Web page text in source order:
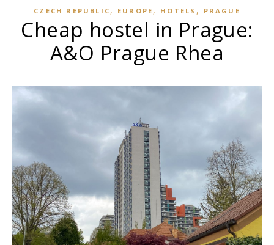
CZECH REPUBLIC , EUROPE , HOTELS , PRAGUE
Cheap hostel in Prague:
A&O Prague Rhea